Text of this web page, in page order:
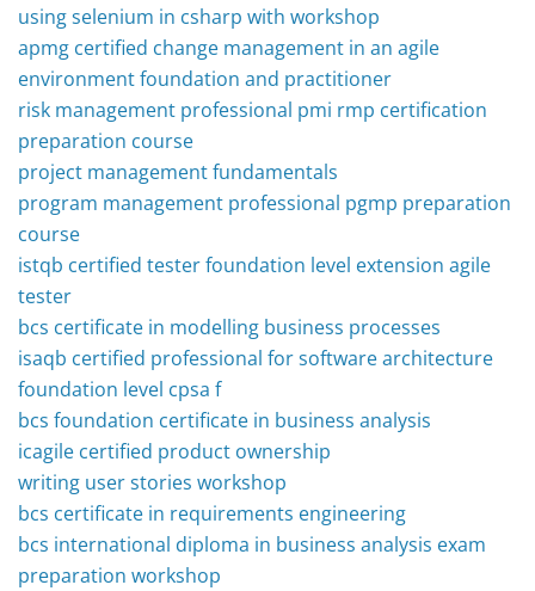
using selenium in csharp with workshop
apmg certified change management in an agile
environment foundation and practitioner
risk management professional pmi rmp certification
preparation course
project management fundamentals
program management professional pgmp preparation
course
istqb certified tester foundation level extension agile
tester
bcs certificate in modelling business processes
isaqb certified professional for software architecture
foundation level cpsa f
bcs foundation certificate in business analysis
icagile certified product ownership
writing user stories workshop
bcs certificate in requirements engineering
bcs international diploma in business analysis exam
preparation workshop